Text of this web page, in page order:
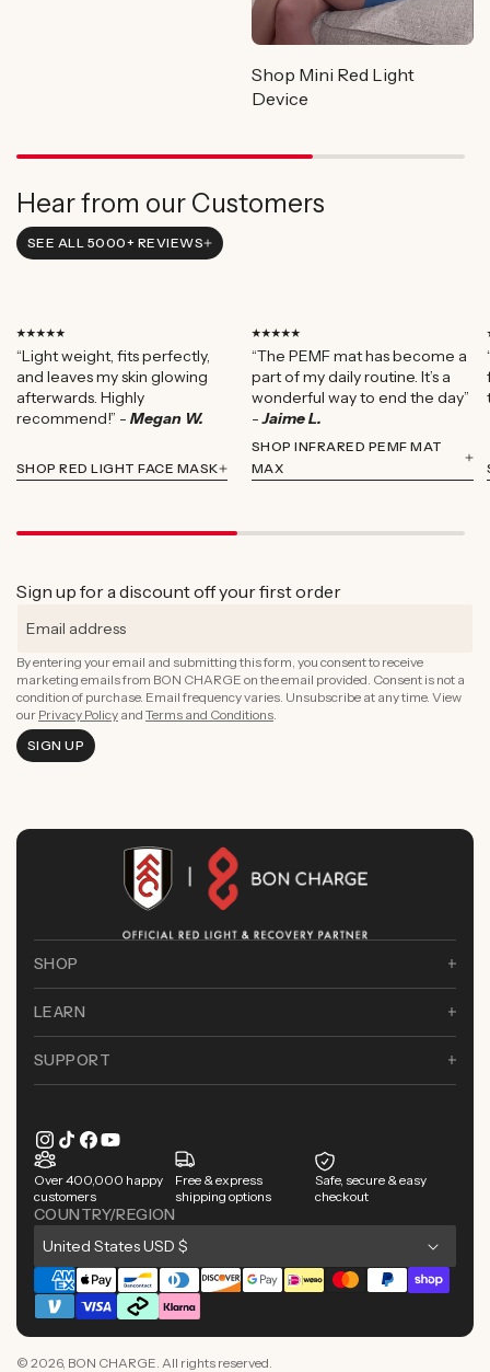
Shop Mini Red Light
Device
Hear from our Customers
SEE ALL 5000+ REVIEWS
⭑⭑⭑⭑⭑
“Light weight, fits perfectly,
and leaves my skin glowing
afterwards. Highly
recommend!” - Megan W.
SHOP RED LIGHT FACE MASK
⭑⭑⭑⭑⭑
“The PEMF mat has become a
part of my daily routine. It’s a
wonderful way to end the day”
-Jaime L.
SHOP INFRARED PEMF MAT
MAX
Sign up for a discount off your first order
By entering your email and submitting this form, you consent to receive
marketing emails from BON CHARGE on the email provided. Consent is not a
condition of purchase. Email frequency varies. Unsubscribe at any time. View
our Privacy Policy and Terms and Conditions.
SIGN UP
SHOP
LEARN
SUPPORT
Instagram
TikTokFacebook
YouTube
Over 400,000 happy
customers
Free & express
shipping options
Safe, secure & easy
checkout
COUNTRY/REGION
C
o
u
n
United States USD $
Payment
methods
© 2026, BON CHARGE. All rights reserved.